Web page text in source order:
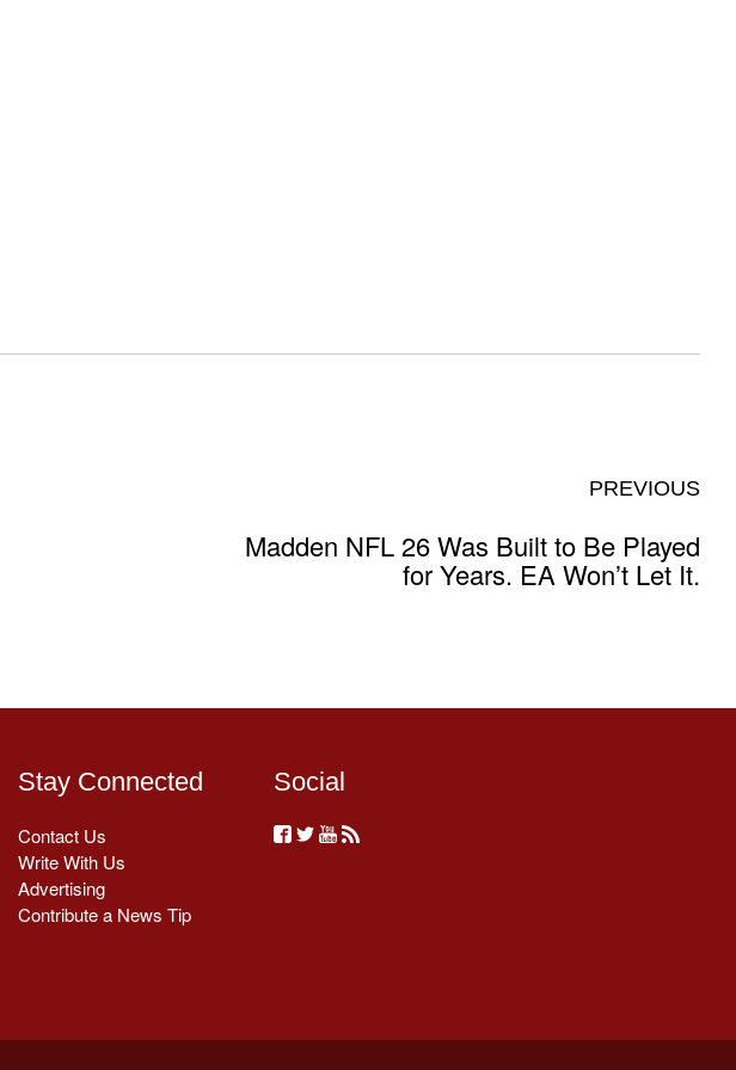
PREVIOUS
Madden NFL 26 Was Built to Be Played
for Years. EA Won’t Let It.
Stay Connected
Contact Us
Write With Us
Advertising
Contribute a News Tip
Social